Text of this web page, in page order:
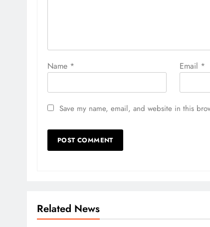
Name * Email *
Save my name, email, and website in this
Related News